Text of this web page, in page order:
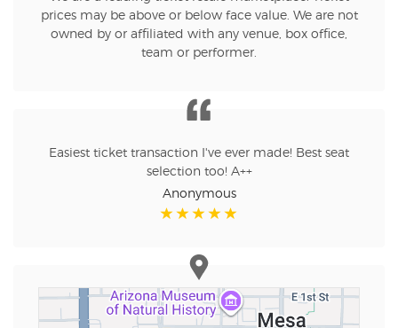
prices may be above or below face value. We are not
owned by or affiliated with any venue, box office,
team or performer.
Easiest ticket transaction I've ever made! Best seat
selection too! A++
Anonymous